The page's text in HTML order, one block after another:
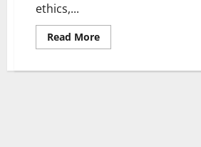
ethics,...
Read MoreRead
more
CDC